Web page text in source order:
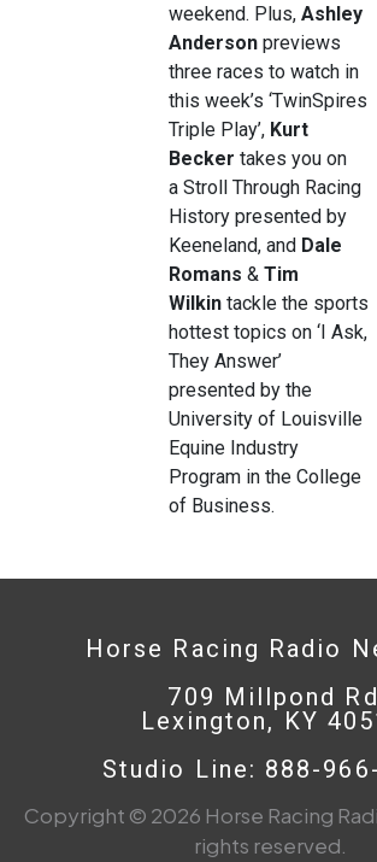
weekend. Plus, Ashley
Anderson previews
three races to watch in
this week’s ‘TwinSpires
Triple Play’, Kurt
Becker takes you on
a Stroll Through Racing
History presented by
Keeneland, and Dale
Romans & Tim
Wilkin tackle the sports
hottest topics on ‘I Ask,
They Answer’
presented by the
University of Louisville
Equine Industry
Program in the College
of Business.
Horse Racing Radio
709 Millpond Rd
Lexington, KY
Studio Line: 888-
Copyright © 2026 Horse Racing
rights reserved.